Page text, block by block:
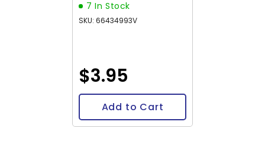
7 In Stock
SKU: 66434993V
$3.95
Add to Cart